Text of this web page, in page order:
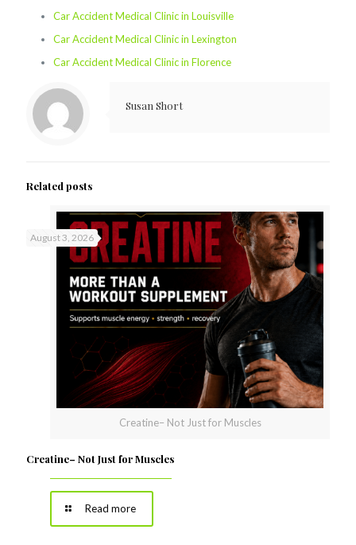
Car Accident Medical Clinic in Louisville
Car Accident Medical Clinic in Lexington
Car Accident Medical Clinic in Florence
Susan Short
Related posts
Creatine– Not Just for Muscles
August 3, 2026
Creatine– Not Just for Muscles
Read more